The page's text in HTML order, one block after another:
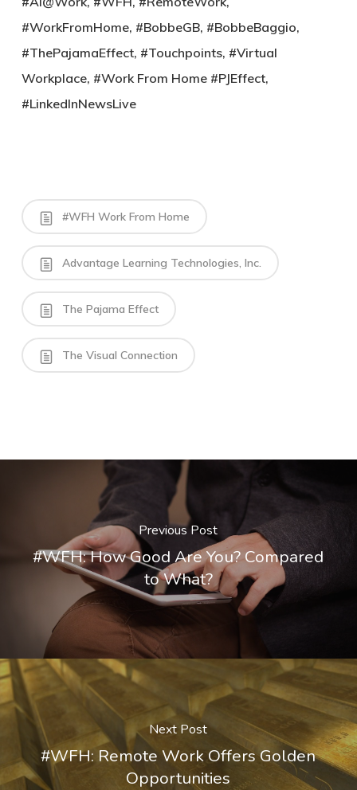
#WorkFromHome, #BobbeGB, #BobbeBaggio,
#ThePajamaEffect, #Touchpoints, #Virtual
Workplace, #Work From Home #PJEffect,
#LinkedInNewsLive
#WFH Work From Home
Advantage Learning Technologies, Inc.
The Pajama Effect
The Visual Connection
Previous Post
#WFH: How Good Are You? Compared
to What?
Next Post
#WFH: Remote Work Offers Golden
Opportunities